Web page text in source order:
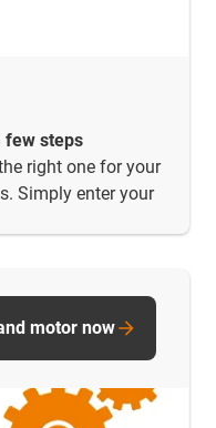
few steps
right one for your
Simply enter your
motor now